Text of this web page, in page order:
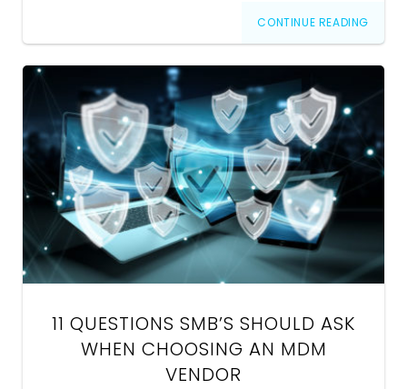
CONTINUE READING
11 QUESTIONS SMB’S SHOULD ASK
WHEN CHOOSING AN MDM
VENDOR